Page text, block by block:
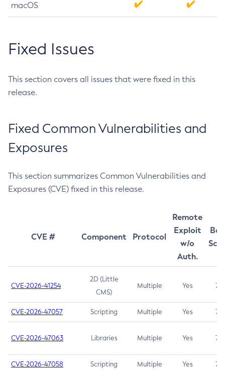
macOS
Fixed Issues
This section covers all issues that were fixed in this
release.
Fixed Common Vulnerabilities and
Exposures
This section summarizes Common Vulnerabilities and
Exposures (CVE) fixed in this release.
CVE # Component Protocol
Remote
Exploit
w/o
Auth.
CVE-2026-41254
2D (Little
CMS)
Multiple Yes 7.5
CVE-2026-47057 Scripting Multiple Yes 7.5
CVE-2026-47063 Libraries Multiple Yes 7.5
CVE-2026-47058 Scripting Multiple Yes 7.4